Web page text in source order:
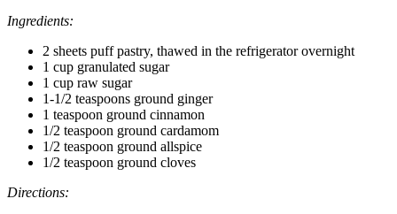
Ingredients:
2 sheets puff pastry, thawed in the refrigerator overnight
1 cup granulated sugar
1 cup raw sugar
1-1/2 teaspoons ground ginger
1 teaspoon ground cinnamon
1/2 teaspoon ground cardamom
1/2 teaspoon ground allspice
1/2 teaspoon ground cloves
Directions: